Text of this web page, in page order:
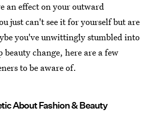
an effect on your outward
just can't see it for yourself but are
you've unwittingly stumbled into
beauty change, here are a few
to be aware of.
About Fashion & Beauty